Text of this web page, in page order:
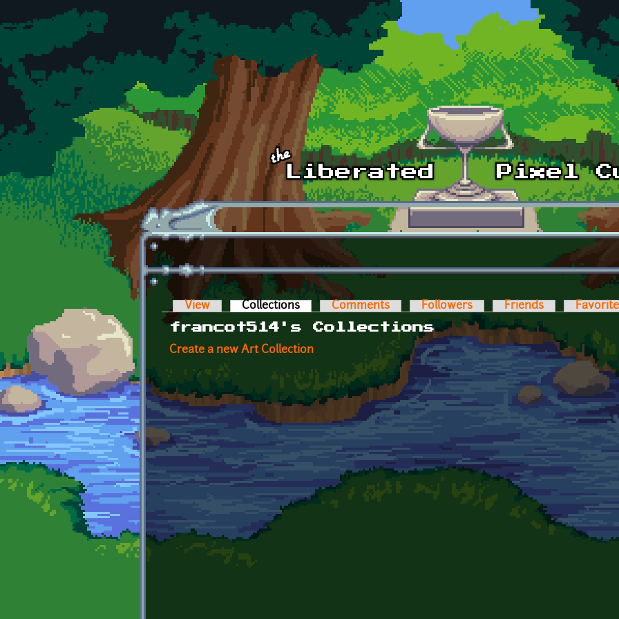
Skip to main content
Primary tabs
View Collections (active tab)Comments Followers Friends
francot514's Collections
Create a new Art Collection